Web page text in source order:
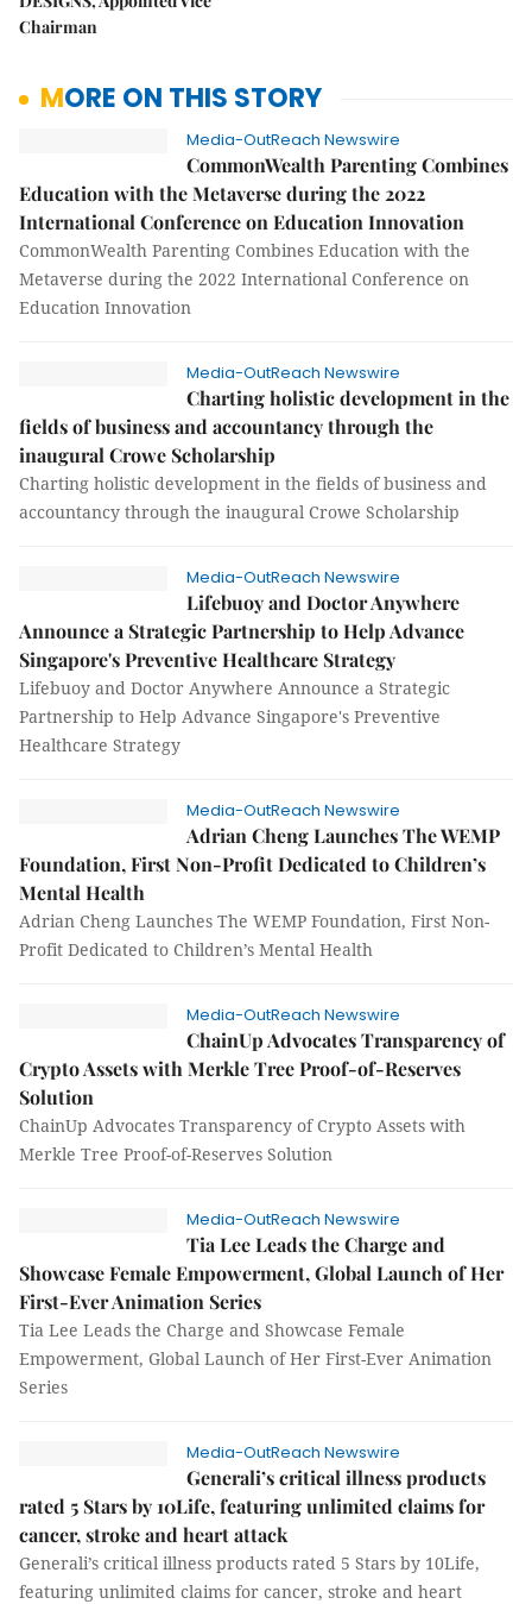
Chairman
MORE ON THIS STORY
Media-OutReach Newswire
CommonWealth Parenting Combines
Education with the Metaverse during the 2022
International Conference on Education Innovation
CommonWealth Parenting Combines Education with the
Metaverse during the 2022 International Conference on
Education Innovation
Media-OutReach Newswire
Charting holistic development in the
fields of business and accountancy through the
inaugural Crowe Scholarship
Charting holistic development in the fields of business and
accountancy through the inaugural Crowe Scholarship
Media-OutReach Newswire
Lifebuoy and Doctor Anywhere
Announce a Strategic Partnership to Help Advance
Singapore's Preventive Healthcare Strategy
Lifebuoy and Doctor Anywhere Announce a Strategic
Partnership to Help Advance Singapore's Preventive
Healthcare Strategy
Media-OutReach Newswire
Adrian Cheng Launches The WEMP
Foundation, First Non-Profit Dedicated to Children’s
Mental Health
Adrian Cheng Launches The WEMP Foundation, First Non-
Profit Dedicated to Children’s Mental Health
Media-OutReach Newswire
ChainUp Advocates Transparency of
Crypto Assets with Merkle Tree Proof-of-Reserves
Solution
ChainUp Advocates Transparency of Crypto Assets with
Merkle Tree Proof-of-Reserves Solution
Media-OutReach Newswire
Tia Lee Leads the Charge and
Showcase Female Empowerment, Global Launch of Her
First-Ever Animation Series
Tia Lee Leads the Charge and Showcase Female
Empowerment, Global Launch of Her First-Ever Animation
Series
Media-OutReach Newswire
Generali’s critical illness products
rated 5 Stars by 10Life, featuring unlimited claims for
cancer, stroke and heart attack
Generali’s critical illness products rated 5 Stars by 10Life,
featuring unlimited claims for cancer, stroke and heart